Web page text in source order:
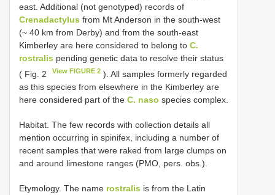
east. Additional (not genotyped) records of
Crenadactylus from Mt Anderson in the south-west
(~ 40 km from Derby) and from the south-east
Kimberley are here considered to belong to C.
rostralis pending genetic data to resolve their status
( Fig. 2
View FIGURE 2 ). All samples formerly regarded
as this species from elsewhere in the Kimberley are
here considered part of the C. naso species complex.
Habitat. The few records with collection details all
mention occurring in spinifex, including a number of
recent samples that were raked from large clumps on
and around limestone ranges (PMO, pers. obs.).
Etymology. The name rostralis is from the Latin